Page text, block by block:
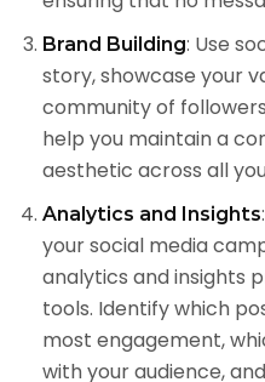
Brand Building: Use
story, showcase your
community of
help you maintain a
aesthetic across all
Analytics and Insights
your social media
analytics and insights
tools. Identify which
most engagement,
with your audience,